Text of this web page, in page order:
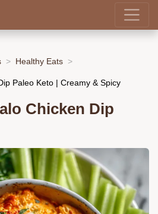
Healthy Eats
Paleo Keto | Creamy & Spicy
Chicken Dip